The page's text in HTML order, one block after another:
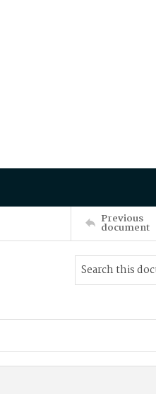
Previous
document